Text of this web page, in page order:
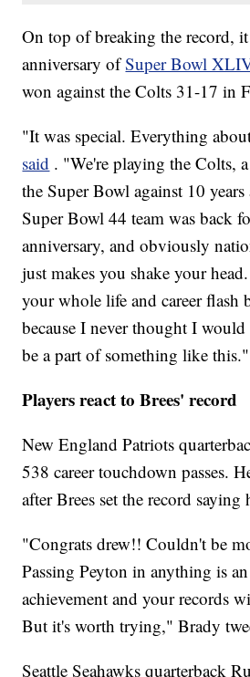
On top of breaking the record,
anniversary ofSuper Bowl
won against the Colts 31-17 in
"It was special. Everything
said . "We're playing the Colts,
the Super Bowl against 10
Super Bowl 44 team was back
anniversary, and obviously
just makes you shake your
your whole life and career flash
because I never thought I would
be a part of something like this."
Players react to Brees' record
New England Patriots
538 career touchdown passes.
after Brees set the record
"Congrats drew!! Couldn't be
Passing Peyton in anything is
achievement and your records
But it's worth trying," Brady
Seattle Seahawks quarterback